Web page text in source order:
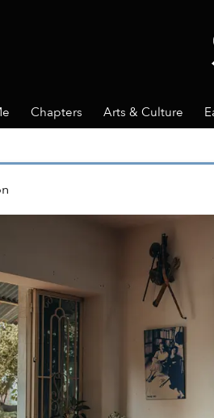
Chapters Arts & Culture